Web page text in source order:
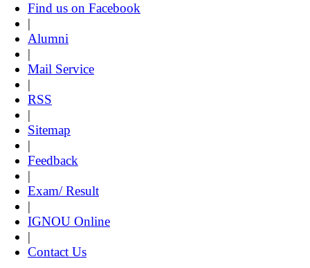
Find us on Facebook
|
Alumni
|
Mail Service
|
RSS
|
Sitemap
|
Feedback
|
Exam/ Result
|
IGNOU Online
|
Contact Us